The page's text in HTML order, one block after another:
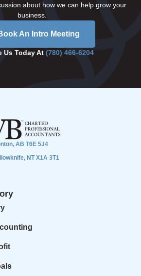
about how we can help grow your
business.
An Intro Meeting
Us Today At (780) 466-6204
AB T6E 5J4
NT X1A 3T1